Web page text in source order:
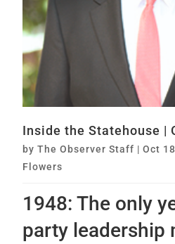
Inside the Statehouse |
byThe Observer Staff |Oct
Flowers
1948: The only
party leadership